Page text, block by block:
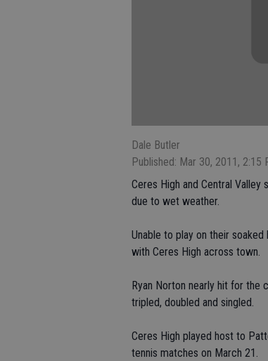
Dale Butler
Published: Mar 30, 2011, 2:15
Ceres High and Central
due to wet weather.
Unable to play on their
with Ceres High across town.
Ryan Norton nearly hit for
tripled, doubled and singled.
Ceres High played host to
tennis matches on March 21.